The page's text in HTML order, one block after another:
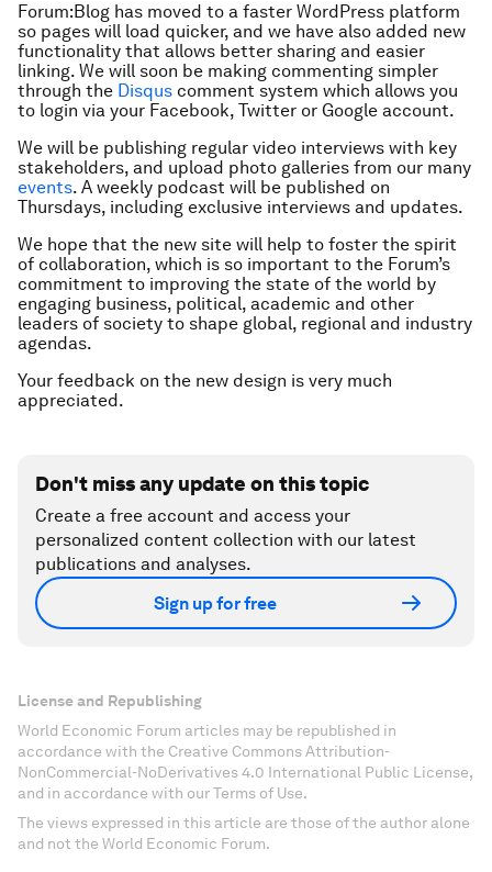
Forum:Blog has moved to a faster WordPress platform
so pages will load quicker, and we have also added new
functionality that allows better sharing and easier
linking. We will soon be making commenting simpler
through the Disqus comment system which allows you
to login via your Facebook, Twitter or Google account.
We will be publishing regular video interviews with key
stakeholders, and upload photo galleries from our many
events. A weekly podcast will be published on
Thursdays, including exclusive interviews and updates.
We hope that the new site will help to foster the spirit
of collaboration, which is so important to the Forum’s
commitment to improving the state of the world by
engaging business, political, academic and other
leaders of society to shape global, regional and industry
agendas.
Your feedback on the new design is very much
appreciated.
Don't miss any update on this topic
Create a free account and access your
personalized content collection with our latest
publications and analyses.
Sign up for free
License and Republishing
World Economic Forum articles may be republished in
accordance with the Creative Commons Attribution-
NonCommercial-NoDerivatives 4.0 International Public License,
and in accordance with our Terms of Use.
The views expressed in this article are those of the author alone
and not the World Economic Forum.